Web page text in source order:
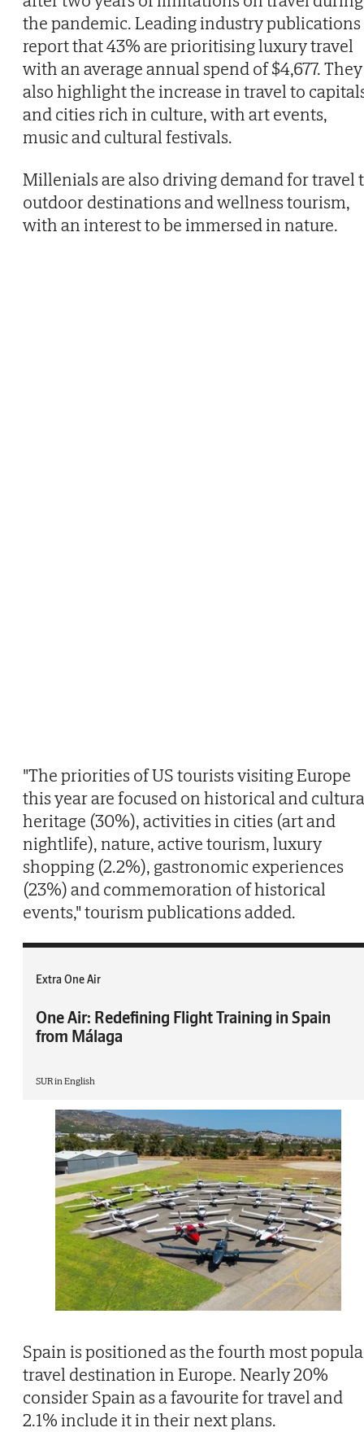
the pandemic. Leading industry publications
report that 43% are prioritising luxury travel
with an average annual spend of $4,677. They
also highlight the increase in travel to
and cities rich in culture, with art events,
music and cultural festivals.
Millenials are also driving demand for travel
outdoor destinations and wellness tourism,
with an interest to be immersed in nature.
"The priorities of US tourists visiting Europe
this year are focused on historical and
heritage (30%), activities in cities (art and
nightlife), nature, active tourism, luxury
shopping (2.2%), gastronomic experiences
(23%) and commemoration of historical
events," tourism publications added.
Extra One Air
One Air: Redefining Flight Training in Spain
from Málaga
SUR in English
Spain is positioned as the fourth most
travel destination in Europe. Nearly 20%
consider Spain as a favourite for travel and
2.1% include it in their next plans.